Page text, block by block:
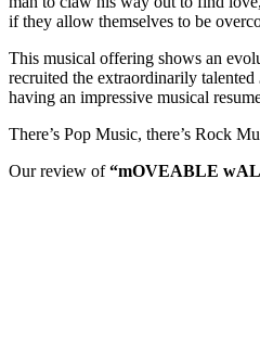
if they allow themselves to be
This musical offering shows an
recruited the extraordinarily talented
having an impressive musical
There’s Pop Music, there’s Rock
Our review of“mOVEABLE